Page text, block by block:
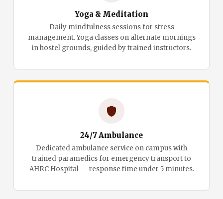
Yoga & Meditation
Daily mindfulness sessions for stress
management. Yoga classes on alternate mornings
in hostel grounds, guided by trained instructors.
24/7 Ambulance
Dedicated ambulance service on campus with
trained paramedics for emergency transport to
AHRC Hospital — response time under 5 minutes.